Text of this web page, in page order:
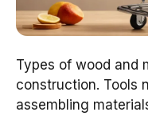
Types of wood and
construction. Tools
assembling